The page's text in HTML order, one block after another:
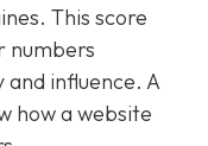
This score
numbers
influence. A
how a website